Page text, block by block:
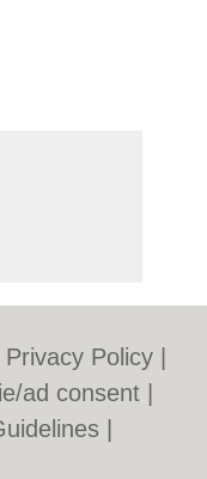
Privacy Policy
ad consent |